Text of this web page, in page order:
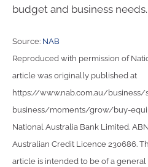
budget and business needs.
Source: NAB
Reproduced with permission of
article was originally published at
https://www.nab.com.au/business/
business/moments/grow/buy-
National Australia Bank Limited.
Australian Credit Licence 230686.
article is intended to be of a